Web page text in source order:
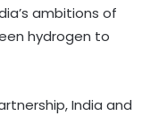
ambitions of
hydrogen to
India and